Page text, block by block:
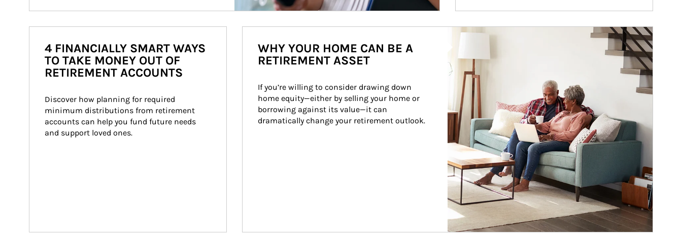
4 FINANCIALLY SMART WAYS
TO TAKE MONEY OUT OF
RETIREMENT ACCOUNTS
Discover how planning for required
minimum distributions from retirement
accounts can help you fund future needs
and support loved ones.
Article Image
WHY YOUR HOME CAN BE A
RETIREMENT ASSET
If you’re willing to consider drawing down
home equity—either by selling your home or
borrowing against its value—it can
dramatically change your retirement outlook.